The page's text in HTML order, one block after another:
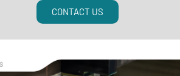
CONTACT US